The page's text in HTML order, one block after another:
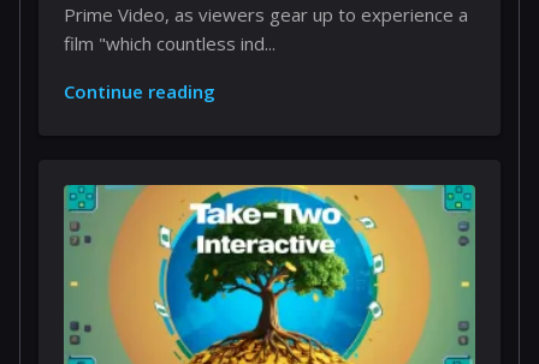
Prime Video, as viewers gear up to experience a
film "which countless ind...
Continue reading